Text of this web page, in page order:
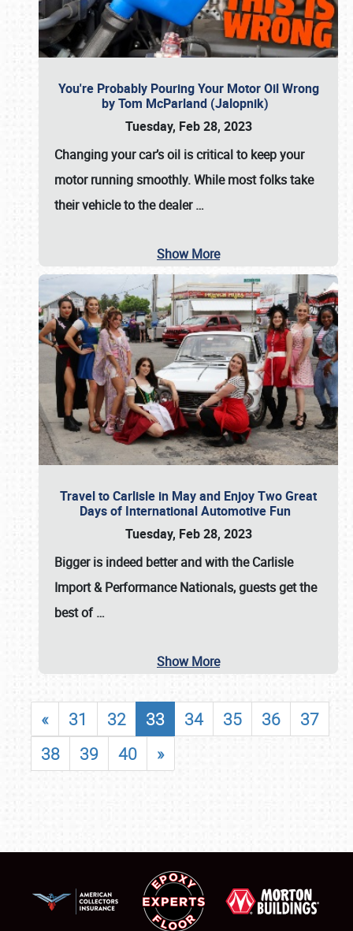
You're Probably Pouring Your Motor Oil Wrong
by Tom McParland (Jalopnik)
Tuesday, Feb 28, 2023
Changing your car’s oil is critical to keep your
motor running smoothly. While most folks take
their vehicle to the dealer…
Show More
Travel to Carlisle in May and Enjoy Two Great
Days of International Automotive Fun
Tuesday, Feb 28, 2023
Bigger is indeed better and with theCarlisle
Import & Performance Nationals, guests get the
best of…
Show More
« 31 32 33 34 35 36
37
38
39 40 »